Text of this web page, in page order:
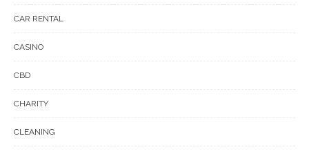
CAR RENTAL
CASINO
CBD
CHARITY
CLEANING